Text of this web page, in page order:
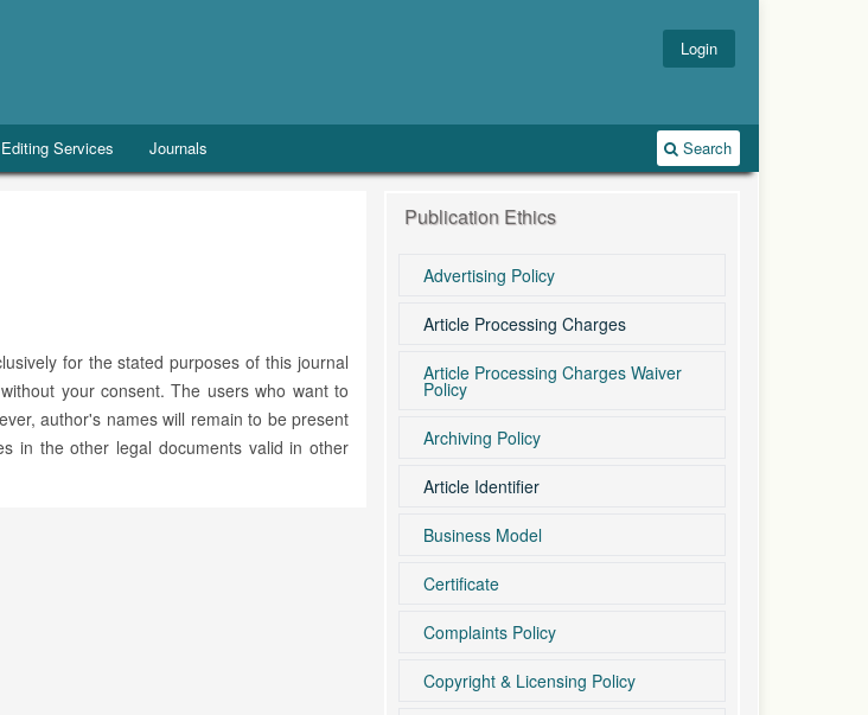
Editing Services Journals Search
Login
for the stated purposes of this journal
your consent. The users who want to
author's names will remain to be present
in the other legal documents valid in other
Publication Ethics
Advertising Policy
Article Processing Charges
Article Processing Charges Waiver
Policy
Archiving Policy
Article Identifier
Business Model
Certificate
Complaints Policy
Copyright & Licensing Policy